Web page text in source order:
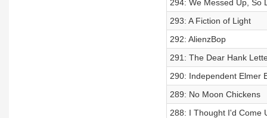
294: We Messed Up, So
293: A Fiction of Light
292: AlienzBop
291: The Dear Hank
290: Independent Elmer
289: No Moon Chickens
288: I Thought I'd Come